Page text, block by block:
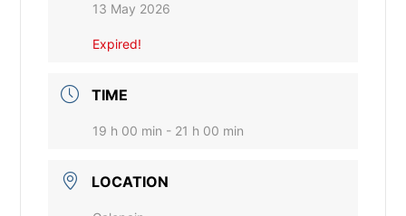
13 May 2026
Expired!
TIME
19 h 00 min - 21 h 00 min
LOCATION